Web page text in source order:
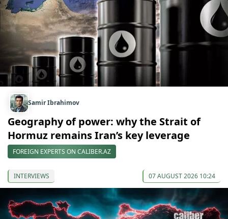
Samir Ibrahimov
Geography of power: why the Strait of
Hormuz remains Iran’s key leverage
FOREIGN EXPERTS ON CALIBER.AZ
INTERVIEWS 07 AUGUST 2026 10:24